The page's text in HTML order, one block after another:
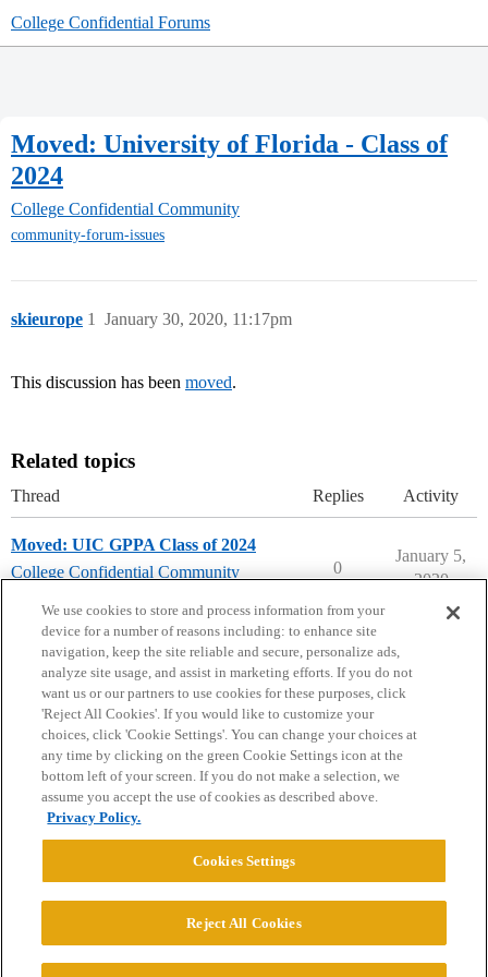
College Confidential Forums
Moved: University of Florida - Class of
2024
College Confidential Community
community-forum-issues
skieurope January 30, 2020, 11:17pm
1
This discussion has been moved.
Related topics
Thread Replies Activity
Moved: UIC GPPA Class of 2024
College Confidential Community
0
January 5,
2020
Home Categories Guidelines Terms of Service
Privacy Policy
Powered byDiscourse
© 2026 College Confidential, LLC. All Rights Reserved.
We use cookies to store and process information from your
device for a number of reasons including: to enhance site
navigation, keep the site reliable and secure, personalize ads,
analyze site usage, and assist in marketing efforts. If you do not
want us or our partners to use cookies for these purposes, click
'Reject All Cookies'. If you would like to customize your
choices, click 'Cookie Settings'. You can change your choices at
any time by clicking on the green Cookie Settings icon at the
bottom left of your screen. If you do not make a selection, we
assume you accept the use of cookies as described above.
Privacy Policy.
Cookies Settings
Reject All Cookies